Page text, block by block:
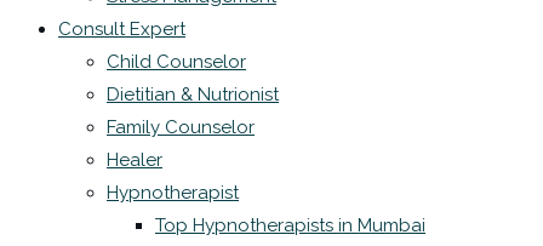
Consult Expert
Child Counselor
Dietitian & Nutrionist
Family Counselor
Healer
Hypnotherapist
Top Hypnotherapists in Mumbai